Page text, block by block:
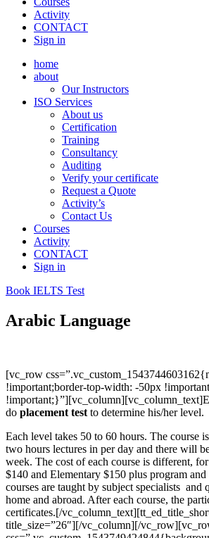
Activity
CONTACT
Sign in
home
about
Our Instructors
ISO Services
About us
Certification
Training
Consultancy
Auditing
Verify your certificate
Request a Quote
Activity’s
Contact Us
Courses
Activity
CONTACT
Sign in
Book IELTS Test
Arabic Language
[vc_row
!important;border-top-width: -50px
do placement test to determine his/her level.
Each level takes 50 to 60 hours. The course
two hours lectures in per day and there will
week. The cost of each course is different,
$140 and Elementary $150 plus program
courses are taught by subject specialists and
home and abroad. After each course, the
certificates.[/
title_size=”26″][/vc_column][/